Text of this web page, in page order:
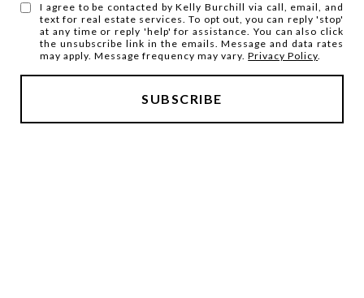
I agree to be contacted by Kelly Burchill via call, email, and
text for real estate services. To opt out, you can reply 'stop'
at any time or reply 'help' for assistance. You can also click
the unsubscribe link in the emails. Message and data rates
may apply. Message frequency may vary.Privacy Policy.